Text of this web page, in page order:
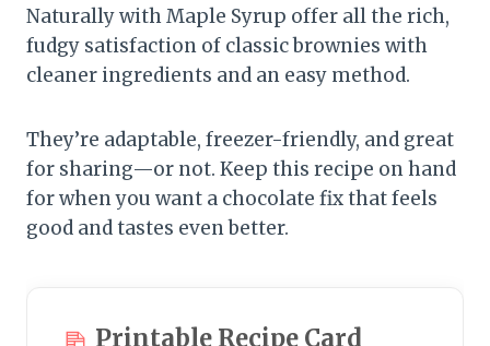
Naturally with Maple Syrup offer all the rich,
fudgy satisfaction of classic brownies with
cleaner ingredients and an easy method.
They’re adaptable, freezer-friendly, and great
for sharing—or not. Keep this recipe on hand
for when you want a chocolate fix that feels
good and tastes even better.
Printable Recipe Card